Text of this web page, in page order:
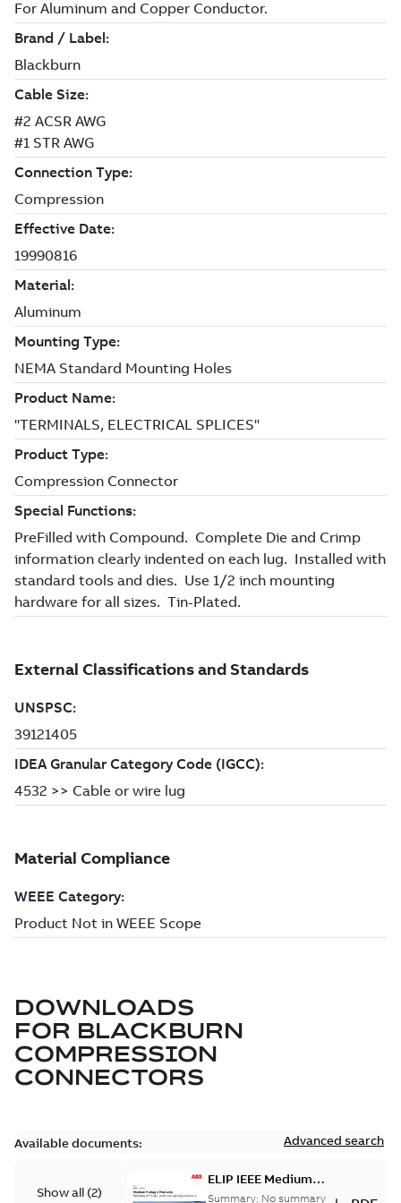
DOWNLOADS
FOR BLACKBURN
COMPRESSION
CONNECTORS
Available documents: Advanced search
Show all (2)
ELIP IEEE Medium
Voltage Products
Summary: No summary